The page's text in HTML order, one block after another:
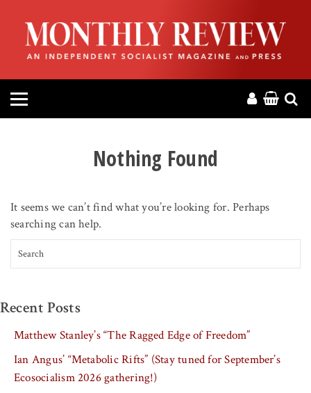
HOME
ABOUT
MAGAZINE
HELP
DONATE
MR ONLINE
Nothing Found
It seems we can’t find what you’re looking for. Perhaps
searching can help.
Search for:
Recent Posts
Matthew Stanley’s “The Ragged Edge of Freedom”
Ian Angus’ “Metabolic Rifts” (Stay tuned for September’s
Ecosocialism 2026 gathering!)